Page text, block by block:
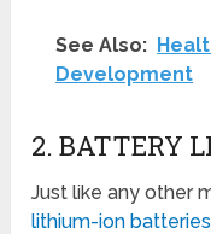
See Also:
Development
2. BATTERY
Just like any other
lithium-ion batteries